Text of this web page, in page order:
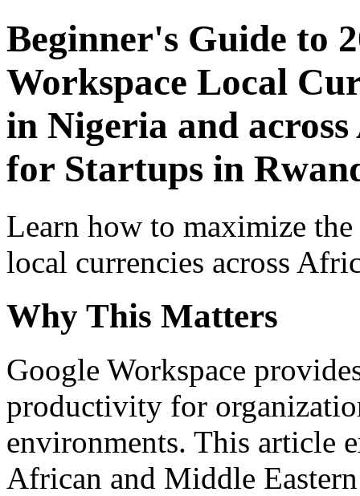
Beginner's Guide to
Workspace Local
in Nigeria and
for Startups in
Learn how to maximize
local currencies across
Why This Matters
Google Workspace
productivity for
environments. This article
African and Middle